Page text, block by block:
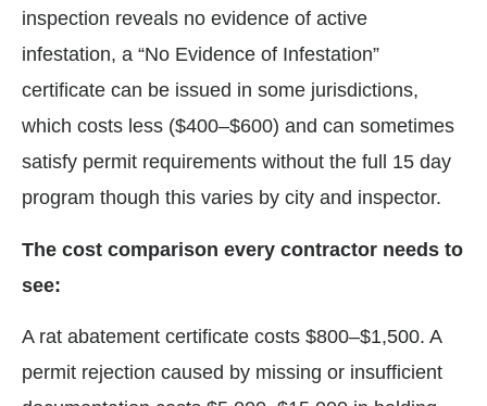
inspection reveals no evidence of active
infestation, a “No Evidence of Infestation”
certificate can be issued in some jurisdictions,
which costs less ($400–$600) and can sometimes
satisfy permit requirements without the full 15 day
program though this varies by city and inspector.
The cost comparison every contractor needs to
see:
A rat abatement certificate costs $800–$1,500. A
permit rejection caused by missing or insufficient